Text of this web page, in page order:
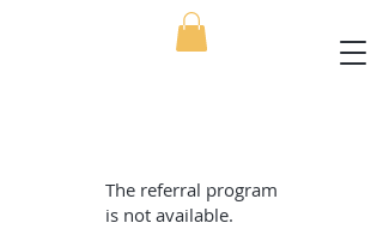
The referral program
is not available.